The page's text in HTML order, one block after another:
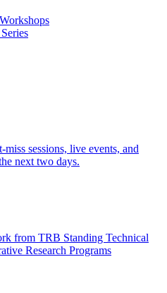
Workshops
sessions, live events, and
next two days.
from TRB Standing Technical
Research Programs